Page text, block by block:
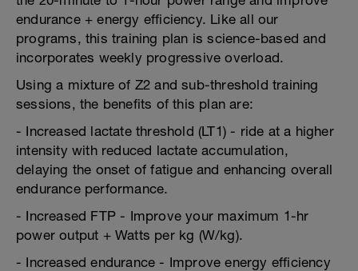
endurance + energy efficiency. Like all our
programs, this training plan is science-based and
incorporates weekly progressive overload.
Using a mixture of Z2 and sub-threshold training
sessions, the benefits of this plan are:
- Increased lactate threshold (LT1) - ride at a higher
intensity with reduced lactate accumulation,
delaying the onset of fatigue and enhancing overall
endurance performance.
- Increased FTP - Improve your maximum 1-hr
power output + Watts per kg (W/kg).
- Increased endurance - Improve energy efficiency